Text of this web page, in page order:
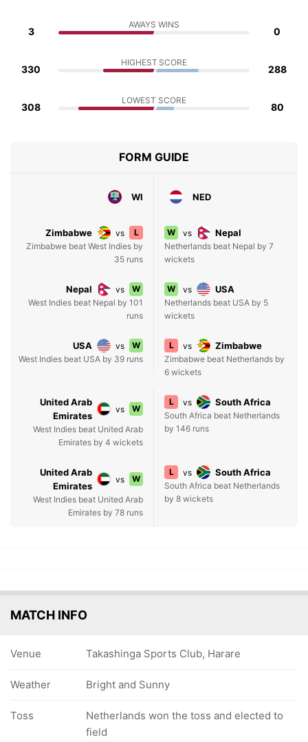
3
AWAYS WINS
0
330
HIGHEST SCORE
288
308
LOWEST SCORE
80
FORM GUIDE
WI NED
Zimbabwe vs
L
Zimbabwe beat West Indies by
35 runs
W vs Nepal
Netherlands beat Nepal by 7
wickets
Nepal vs
W
West Indies beat Nepal by 101
runs
W vs USA
Netherlands beat USA by 5
wickets
USA vs
W
West Indies beat USA by 39 runs
L vs Zimbabwe
Zimbabwe beat Netherlands by
6 wickets
United Arab
Emirates
vs
W
West Indies beat United Arab
Emirates by 4 wickets
L vs South Africa
South Africa beat Netherlands
by 146 runs
United Arab
Emirates
vs
W
West Indies beat United Arab
Emirates by 78 runs
L vs South Africa
South Africa beat Netherlands
by 8 wickets
MATCH INFO
Venue Takashinga Sports Club, Harare
Weather Bright and Sunny
Toss
Netherlands won the toss and elected to
field